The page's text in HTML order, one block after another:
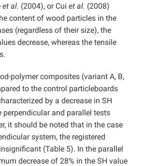
et al. (2004), or Cui et al. (2008)
content of wood particles in the
(regardless of their size), the
decrease, whereas the tensile
polymer composites (variant A, B,
to the control particleboards
by a decrease in SH
perpendicular and parallel tests
it should be noted that in the case
system, the registered
(Table 5). In the parallel
decrease of 28% in the SH value